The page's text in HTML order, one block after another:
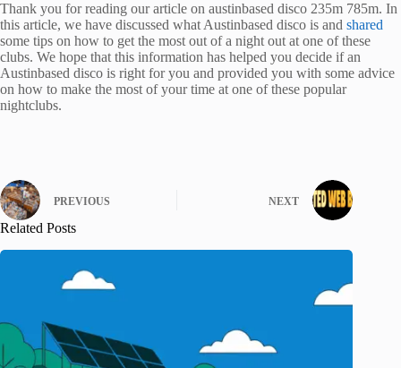
Thank you for reading our article on austinbased disco 235m 785m. In
this article, we have discussed what Austinbased disco is and shared
some tips on how to get the most out of a night out at one of these
clubs. We hope that this information has helped you decide if an
Austinbased disco is right for you and provided you with some advice
on how to make the most of your time at one of these popular
nightclubs.
PREVIOUS NEXT
Related Posts